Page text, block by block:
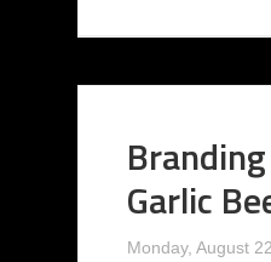
Garlic
Monday, August